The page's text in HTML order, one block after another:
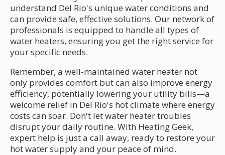
understand Del Rio's unique water conditions and
can provide safe, effective solutions. Our network of
professionals is equipped to handle all types of
water heaters, ensuring you get the right service for
your specific needs.
Remember, a well-maintained water heater not
only provides comfort but can also improve energy
efficiency, potentially lowering your utility bills—a
welcome relief in Del Rio's hot climate where energy
costs can soar. Don't let water heater troubles
disrupt your daily routine. With Heating Geek,
expert help is just a call away, ready to restore your
hot water supply and your peace of mind.